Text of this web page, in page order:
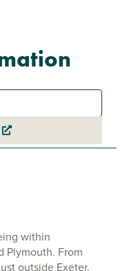
within
Plymouth. From
outside Exeter,